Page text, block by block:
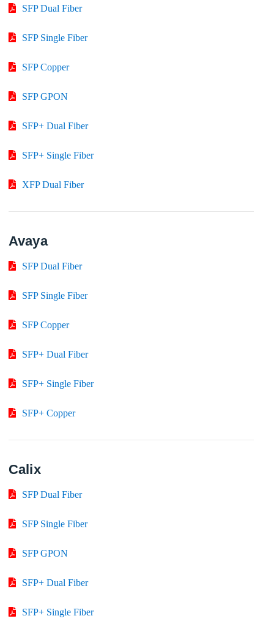
SFP Dual Fiber
SFP Single Fiber
SFP Copper
SFP GPON
SFP+ Dual Fiber
SFP+ Single Fiber
XFP Dual Fiber
Avaya
SFP Dual Fiber
SFP Single Fiber
SFP Copper
SFP+ Dual Fiber
SFP+ Single Fiber
SFP+ Copper
Calix
SFP Dual Fiber
SFP Single Fiber
SFP GPON
SFP+ Dual Fiber
SFP+ Single Fiber